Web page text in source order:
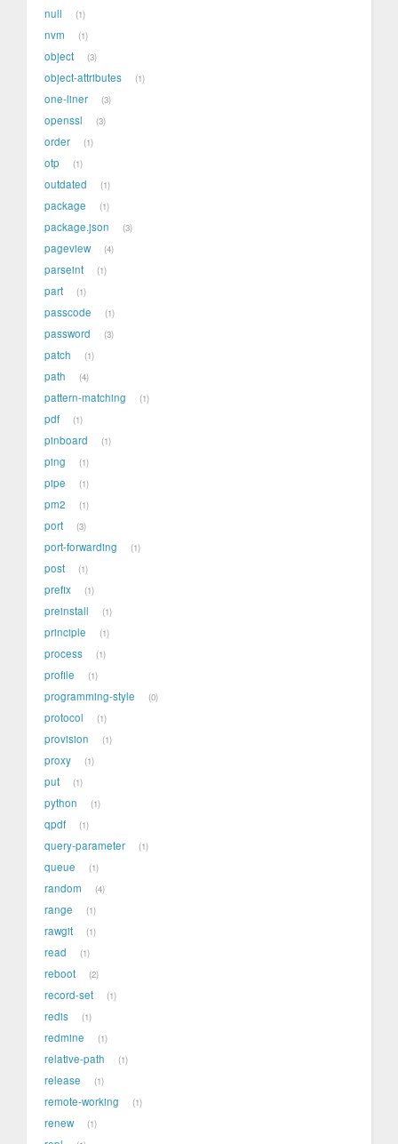
null 1
nvm 1
object 3
object-attributes 1
one-liner 3
openssl 3
order 1
otp 1
outdated 1
package 1
package.json 3
pageview 4
parseint 1
part 1
passcode 1
password 3
patch 1
path 4
pattern-matching 1
pdf 1
pinboard 1
ping 1
pipe 1
pm2 1
port 3
port-forwarding 1
post 1
prefix 1
preinstall 1
principle 1
process 1
profile 1
programming-style 0
protocol 1
provision 1
proxy 1
put 1
python 1
qpdf 1
query-parameter 1
queue 1
random 4
range 1
rawgit 1
read 1
reboot 2
record-set 1
redis 1
redmine 1
relative-path 1
release 1
remote-working 1
renew 1